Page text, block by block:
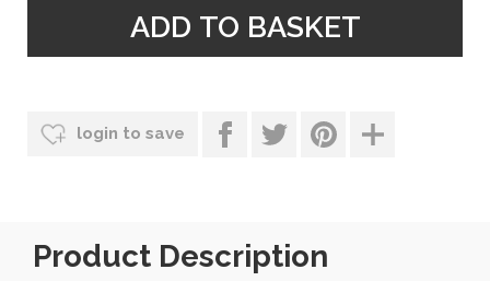
login to save
Product Description